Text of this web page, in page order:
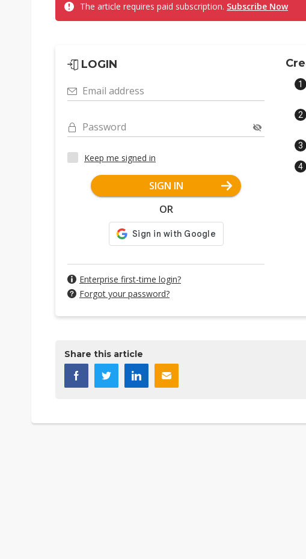
The article requires paid subscription. Subscribe Now
LOGIN
Email address
Password
Keep me signed in
SIGN IN
OR
Enterprise first-time login?
Forgot your password?
Share this article